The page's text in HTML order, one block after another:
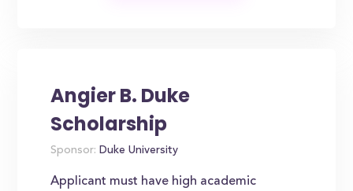
Angier B. Duke
Scholarship
Sponsor: Duke University
Applicant must have high academic